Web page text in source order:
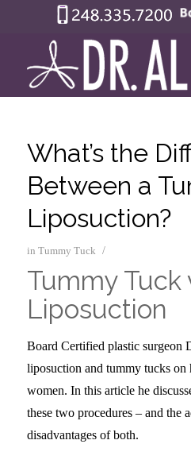
What’s the
Between a
Liposuction?
in Tummy Tuck /
Tummy Tuck
Liposuction
Board Certified plastic surgeon
liposuction and tummy tucks on
women. In this article he
these two procedures – and the
disadvantages of both.